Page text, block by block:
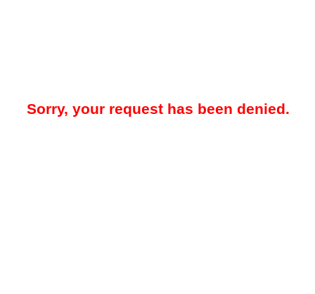
Sorry, your request has been denied.